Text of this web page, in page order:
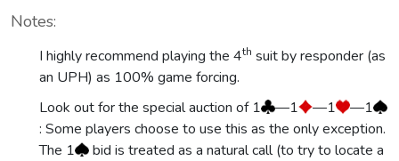
Notes:
I highly recommend playing the 4th suit by responder (as
an UPH) as 100% game forcing.
Look out for the special auction of 1
—1 —1
—1
: Some players choose to use this as the only exception.
The 1
bid is treated as a natural call (to try to locate a